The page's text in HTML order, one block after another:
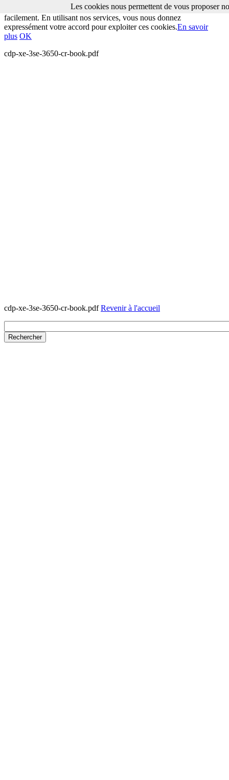
Les cookies nous permettent de vous proposer nos services plus
facilement. En utilisant nos services, vous nous donnez
expressément votre accord pour exploiter ces cookies.En savoir
plus OK
cdp-xe-3se-3650-cr-book.pdf
cdp-xe-3se-3650-cr-book.pdfRevenir à l'accueil
Les cookies nous permettent de vous proposer